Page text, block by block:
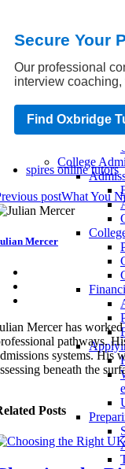
Other
College
Secure Your
Our professional
interview
Find Oxbridge
spires online tutors
postWhat You
Mercer
Mercer has
pathways.
systems. His
beneath the
Posts